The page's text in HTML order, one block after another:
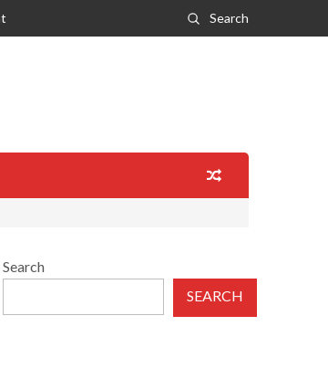
Search
Search
SEARCH